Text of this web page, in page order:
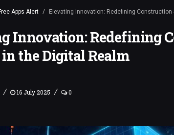
Apps Alert Elevating Innovation: Redefining Construction
Innovation: Redefining
the Digital Realm
/ 16 July 2025 / 0